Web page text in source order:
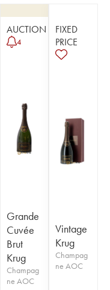
AUCTION
4
Grande
Cuvée
Brut
Krug
Champag
ne AOC
FIXED
PRICE
Vintage
Krug
Champag
ne AOC